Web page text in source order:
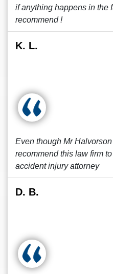
if anything happens in the
recommend !
K. L.
Even though Mr
recommend this law firm
accident injury attorney
D. B.